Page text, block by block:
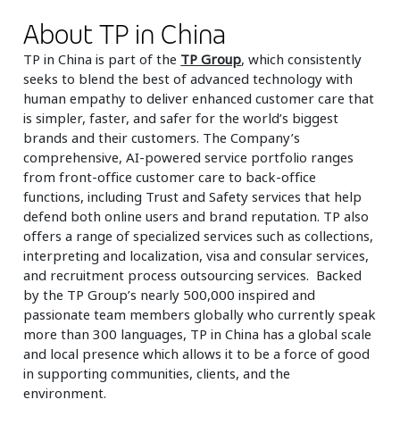
About TP in China
TP in China is part of the TP Group, which consistently
seeks to blend the best of advanced technology with
human empathy to deliver enhanced customer care that
is simpler, faster, and safer for the world’s biggest
brands and their customers. The Company’s
comprehensive, AI-powered service portfolio ranges
from front-office customer care to back-office
functions, including Trust and Safety services that help
defend both online users and brand reputation. TP also
offers a range of specialized services such as collections,
interpreting and localization, visa and consular services,
and recruitment process outsourcing services. Backed
by the TP Group’s nearly 500,000 inspired and
passionate team members globally who currently speak
more than 300 languages, TP in China has a global scale
and local presence which allows it to be a force of good
in supporting communities, clients, and the
environment.